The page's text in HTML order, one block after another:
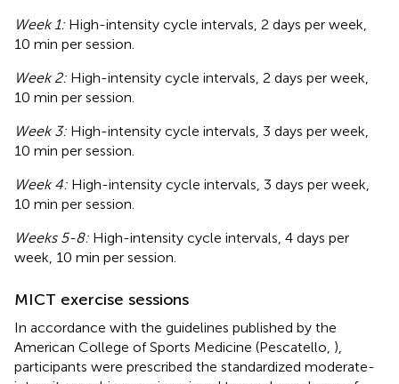
Week 1: High-intensity cycle intervals, 2 days per week,
10 min per session.
Week 2: High-intensity cycle intervals, 2 days per week,
10 min per session.
Week 3: High-intensity cycle intervals, 3 days per week,
10 min per session.
Week 4: High-intensity cycle intervals, 3 days per week,
10 min per session.
Weeks 5-8: High-intensity cycle intervals, 4 days per
week, 10 min per session.
MICT exercise sessions
In accordance with the guidelines published by the
American College of Sports Medicine (Pescatello, ),
participants were prescribed the standardized moderate-